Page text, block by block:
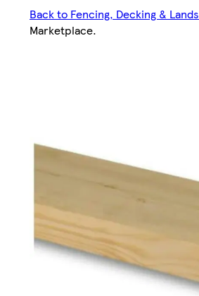
Back to Fencing, Decking &
Marketplace.